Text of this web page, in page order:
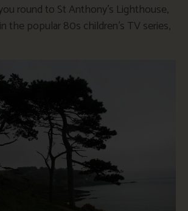
round to St Anthony’s Lighthouse,
the popular 80s children’s TV series,